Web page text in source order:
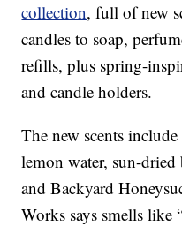
collection, full of new
candles to soap,
refills, plus spring-
and candle holders.
The new scents
lemon water, sun-dried
and Backyard
Works says smells like